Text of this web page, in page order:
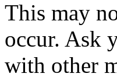
This may
occur. Ask
with other